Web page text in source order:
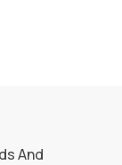
And